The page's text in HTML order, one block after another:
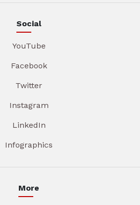
Social
YouTube
Facebook
Twitter
Instagram
LinkedIn
Infographics
More